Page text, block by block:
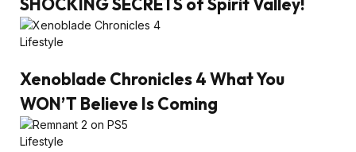
Lifestyle
Xenoblade Chronicles 4 What You
WON’T Believe Is Coming
Lifestyle